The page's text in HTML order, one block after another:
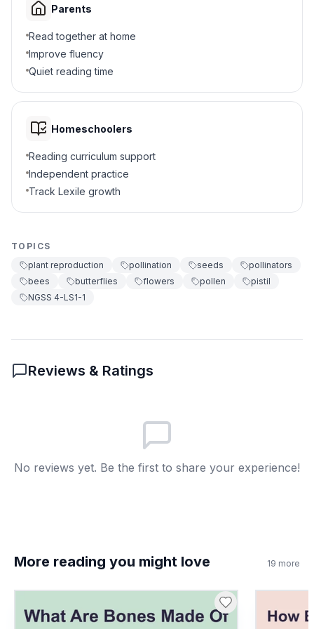
B They carry pollen between flowers
C They water the plants
D They make new soil
5.What happens after pollination occurs?
A The flower dies immediately
The flower produces seeds
D More bees arrive
without seeds?
A By sending out runners
By growing taller
D By attracting more bees
True
B False
Parents
Read together at home
Improve fluency
Quiet reading time
Homeschoolers
Reading curriculum support
Independent practice
Track Lexile growth
TOPICS
plant reproduction
pollination seeds
pollinators
bees
butterflies flowers pollen
pistil
NGSS 4-LS1-1
Reviews & Ratings
No reviews yet. Be the first to share your experience!
More reading you might love 19 more